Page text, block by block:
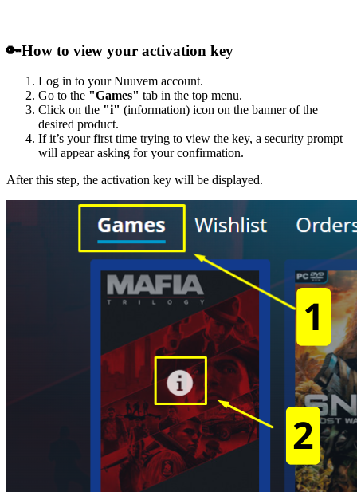
🔑How to view your activation key
Log in to your Nuuvem account.
Go to the "Games" tab in the top menu.
Click on the "i" (information) icon on the banner of the
desired product.
If it’s your first time trying to view the key, a security prompt
will appear asking for your confirmation.
After this step, the activation key will be displayed.